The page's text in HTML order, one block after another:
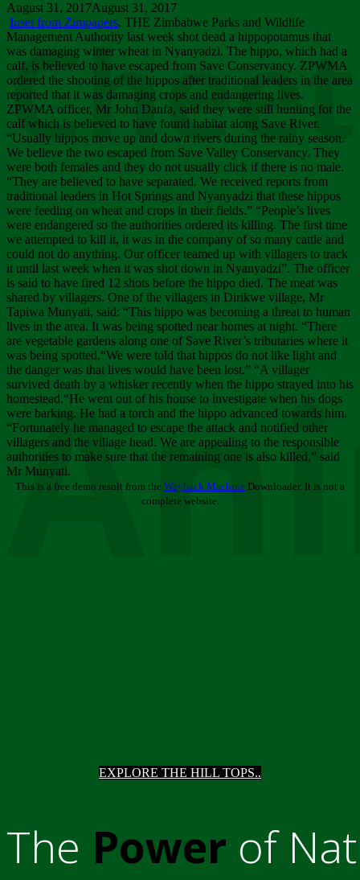
EXPLORE THE HILL TOPS..
The Power of
August 31, 2017August 31, 2017
Inset from Zimpapers. THE Zimbabwe Parks and Wildlife
Management Authority last week shot dead a hippopotamus that
was damaging winter wheat in Nyanyadzi. The hippo, which had a
calf, is believed to have escaped from Save Conservancy. ZPWMA
ordered the shooting of the hippos after traditional leaders in the area
reported that it was damaging crops and endangering lives.
ZPWMA officer, Mr John Danfa, said they were still hunting for the
calf which is believed to have found habitat along Save River.
“Usually hippos move up and down rivers during the rainy season.
We believe the two escaped from Save Valley Conservancy. They
were both females and they do not usually click if there is no male.
“They are believed to have separated. We received reports from
traditional leaders in Hot Springs and Nyanyadzi that these hippos
were feeding on wheat and crops in their fields.” “People’s lives
were endangered so the authorities ordered its killing. The first time
we attempted to kill it, it was in the company of so many cattle and
could not do anything. Our officer teamed up with villagers to track
it until last week when it was shot down in Nyanyadzi”. The officer
is said to have fired 12 shots before the hippo died. The meat was
shared by villagers. One of the villagers in Dirikwe village, Mr
Tapiwa Munyati, said: “This hippo was becoming a threat to human
lives in the area. It was being spotted near homes at night. “There
are vegetable gardens along one of Save River’s tributaries where it
was being spotted.“We were told that hippos do not like light and
the danger was that lives would have been lost.” “A villager
survived death by a whisker recently when the hippo strayed into his
homestead.“He went out of his house to investigate when his dogs
were barking. He had a torch and the hippo advanced towards him.
“Fortunately he managed to escape the attack and notified other
villagers and the village head. We are appealing to the responsible
authorities to make sure that the remaining one is also killed,” said
Mr Munyati.
This is a free demo result from the Wayback Machine Downloader. It is not a
complete website.